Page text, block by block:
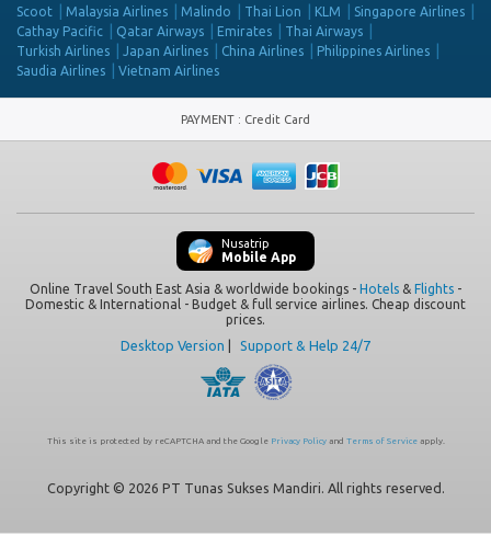
Scoot
Malaysia Airlines Malindo Thai Lion KLM
Singapore Airlines
Cathay Pacific
Qatar Airways Emirates
Thai Airways
Turkish Airlines
Japan Airlines China Airlines
Philippines Airlines
Saudia Airlines
Vietnam Airlines
PAYMENT : Credit Card
Nusatrip
Mobile App
Online Travel South East Asia & worldwide bookings - Hotels & Flights -
Domestic & International - Budget & full service airlines. Cheap discount
prices.
Desktop Version Support & Help 24/7
This site is protected by reCAPTCHA and the Google Privacy Policyand Terms of Serviceapply.
Copyright © 2026 PT Tunas Sukses Mandiri. All rights reserved.